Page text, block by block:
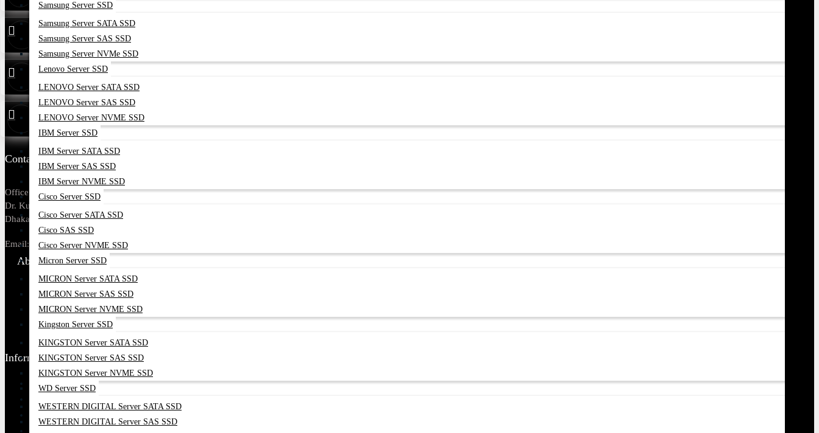
Samsung Server SSD
Samsung Server SATA SSD
Samsung Server SAS SSD
Samsung Server NVMe SSD
Lenovo Server SSD
LENOVO Server SATA SSD
LENOVO Server SAS SSD
LENOVO Server NVME SSD
IBM Server SSD
IBM Server SATA SSD
IBM Server SAS SSD
IBM Server NVME SSD
Cisco Server SSD
Cisco Server SATA SSD
Cisco SAS SSD
Cisco Server NVME SSD
Micron Server SSD
MICRON Server SATA SSD
MICRON Server SAS SSD
MICRON Server NVME SSD
Kingston Server SSD
KINGSTON Server SATA SSD
KINGSTON Server SAS SSD
KINGSTON Server NVME SSD
WD Server SSD
WESTERN DIGITAL Server SATA SSD
WESTERN DIGITAL Server SAS SSD
Hotline01313 886347
Service 01314 179211
Contact Us
Office Address: Tropical Center, 218,
Dr. Kudroti Khuda Road, New Elephant Rd,
Dhaka-1205.
Email: sales@datacom.com.bd
About Us
Information
Ordering Process